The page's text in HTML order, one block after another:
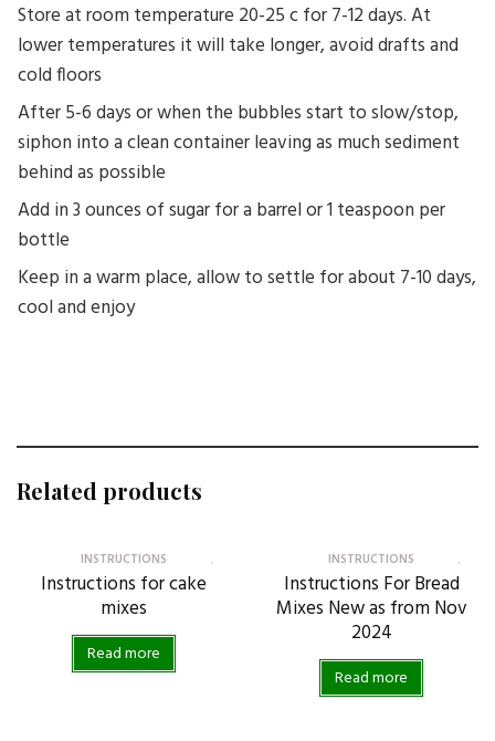
Store at room temperature 20-25 c for 7-12 days. At
lower temperatures it will take longer, avoid drafts and
cold floors
After 5-6 days or when the bubbles start to slow/stop,
siphon into a clean container leaving as much sediment
behind as possible
Add in 3 ounces of sugar for a barrel or 1 teaspoon per
bottle
Keep in a warm place, allow to settle for about 7-10 days,
cool and enjoy
Related products
INSTRUCTIONS
Instructions for cake
mixes
Read more
INSTRUCTIONS
Instructions For Bread
Mixes New as from Nov
2024
Read more